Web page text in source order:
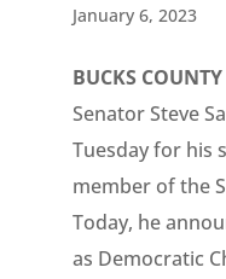
January 6, 2023
BUCKS COUNTY
Senator Steve
Tuesday for his
member of the
Today, he
as Democratic